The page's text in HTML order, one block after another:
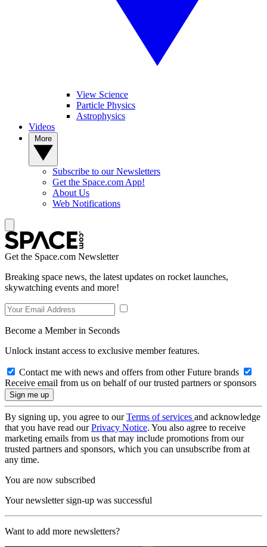
View Science
Particle Physics
Astrophysics
Videos
Subscribe to our Newsletters
Get the Space.com App!
About Us
Web Notifications
Get the Space.com Newsletter
Breaking space news, the latest updates on rocket launches,
skywatching events and more!
Become a Member in Seconds
Unlock instant access to exclusive member features.
Contact me with news and offers from other Future brands
Receive email from us on behalf of our trusted partners or sponsors
By signing up, you agree to ourTerms of services and acknowledge
that you have read ourPrivacy Notice. You also agree to receive
marketing emails from us that may include promotions from our
trusted partners and sponsors, which you can unsubscribe from at
any time.
You are now subscribed
Your newsletter sign-up was successful
Want to add more newsletters?